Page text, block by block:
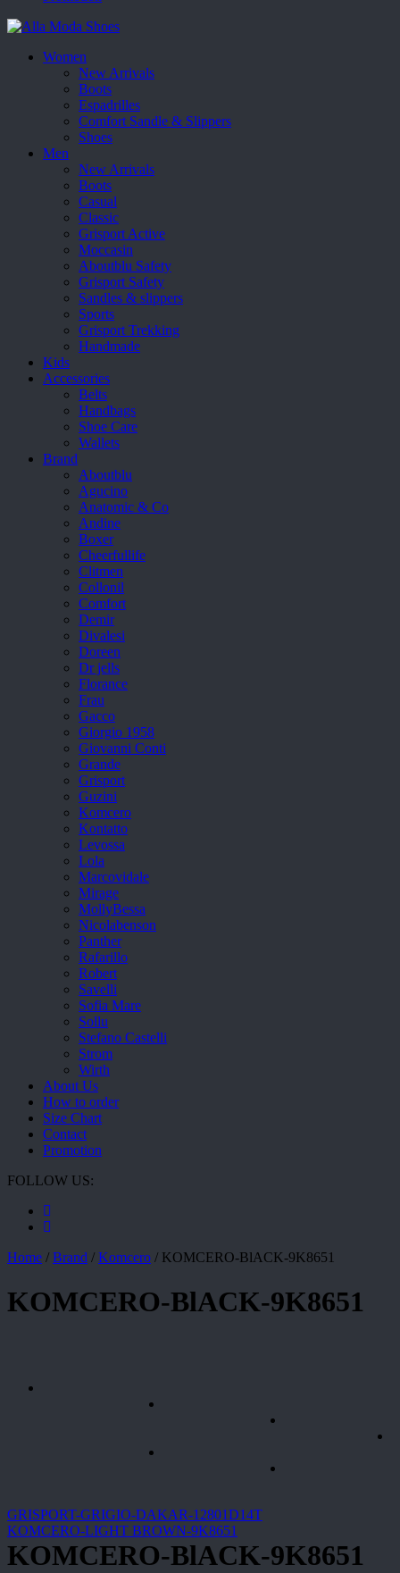
Women
New Arrivals
Boots
Espadrilles
Comfort Sandle & Slippers
Shoes
Men
New Arrivals
Boots
Casual
Classic
Grisport Active
Moccasin
Aboutblu Safety
Grisport Safety
Sandles & slippers
Sports
Grisport Trekking
Handmade
Kids
Accessories
Belts
Handbags
Shoe Care
Wallets
Brand
Aboutblu
Agucino
Anatomic & Co
Andine
Boxer
Cheerfullife
Clitmen
Collonil
Comfort
Demir
Divalesi
Doreen
Dr jells
Florance
Frau
Gacco
Giorgio 1958
Giovanni Conti
Grande
Grisport
Guzini
Komcero
Kontatto
Levossa
Lola
Marcovidale
Mirage
MollyBessa
Nicolabenson
Panther
Rafarillo
Robert
Savelli
Sofia Mare
Sollu
Stefano Castelli
Strom
Wirth
About Us
How to order
Size Chart
Contact
Promotion
FOLLOW US:
Home / Brand / Komcero / KOMCERO-BlACK-9K8651
KOMCERO-BlACK-9K8651
GRISPORT-GRIGIO-DAKAR-12801D14T
KOMCERO-LIGHT BROWN-9K8651
KOMCERO-BlACK-9K8651